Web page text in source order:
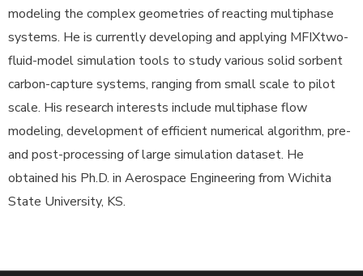
modeling the complex geometries of reacting multiphase
systems. He is currently developing and applying MFIXtwo-
fluid-modelsimulation tools to study various solid sorbent
carbon-capture systems, ranging from small scale to pilot
scale. His research interests include multiphase flow
modeling, development of efficient numerical algorithm, pre-
and post-processing of large simulation dataset. He
obtained his Ph.D. in Aerospace Engineering from Wichita
State University, KS.